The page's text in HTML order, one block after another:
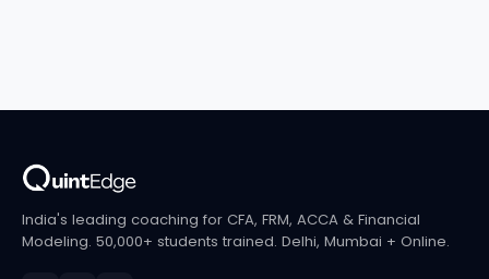
India's leading coaching for CFA, FRM, ACCA & Financial
Modeling. 50,000+ students trained. Delhi, Mumbai + Online.